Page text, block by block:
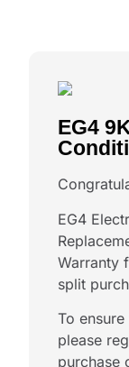
EG4
EG4
Warranty
split
To
please
purchase